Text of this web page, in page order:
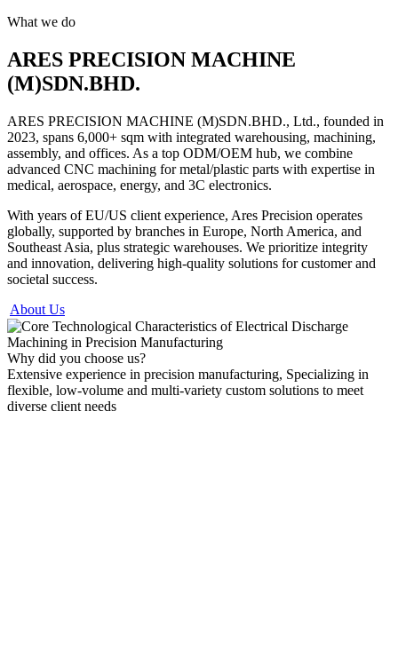
What we do
ARES PRECISION MACHINE
(M)SDN.BHD.
ARES PRECISION MACHINE (M)SDN.BHD., Ltd., founded in
2023, spans 6,000+ sqm with integrated warehousing, machining,
assembly, and offices. As a top ODM/OEM hub, we combine
advanced CNC machining for metal/plastic parts with expertise in
medical, aerospace, energy, and 3C electronics.
With years of EU/US client experience, Ares Precision operates
globally, supported by branches in Europe, North America, and
Southeast Asia, plus strategic warehouses. We prioritize integrity
and innovation, delivering high-quality solutions for customer and
societal success.
About Us
Why did you choose us?
Extensive experience in precision manufacturing, Specializing in
flexible, low-volume and multi-variety custom solutions to meet
diverse client needs